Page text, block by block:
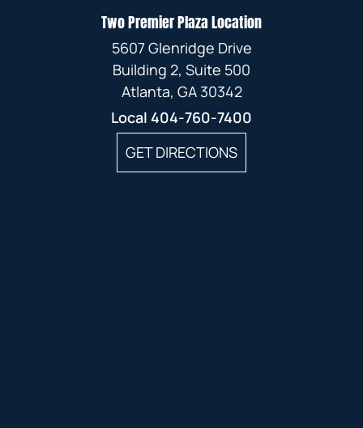
Two Premier Plaza Location
5607 Glenridge Drive
Building 2, Suite 500
Atlanta, GA 30342
Local 404-760-7400
GET DIRECTIONS